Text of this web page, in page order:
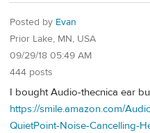
Posted by Evan
Prior Lake, MN, USA
09/29/18 05:49 AM
444 posts
I bought Audio-thecnica ear
https://smile.amazon.com/
QuietPoint-Noise-Cancelling-